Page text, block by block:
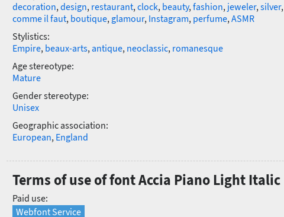
decoration,design, restaurant,clock, beauty,fashion, jeweler,silver,
comme il faut, boutique, glamour, Instagram, perfume,ASMR
Stylistics:
Empire, beaux-arts,antique, neoclassic, romanesque
Age stereotype:
Mature
Gender stereotype:
Unisex
Geographic association:
European, England
Terms of use of font Accia Piano Light Italic
Paid use:
Webfont Service